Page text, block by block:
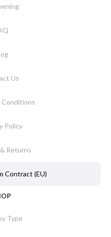
Us
Conditions
Policy
Returns
Contract (EU)
Type